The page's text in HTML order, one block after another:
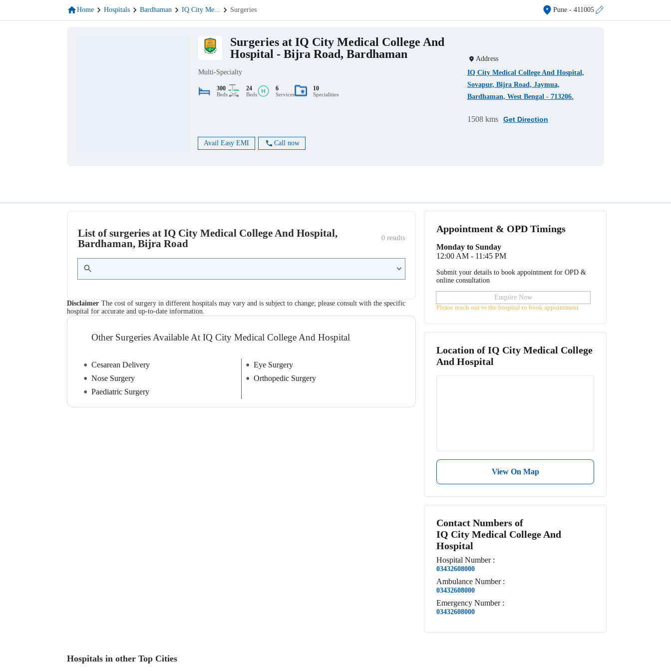
Home Hospitals Bardhaman IQ City Me... Surgeries Pune- 411005
Surgeries at IQ City Medical College And
Hospital - Bijra Road, Bardhaman
Multi-Specialty
300
Beds
24
Beds
6
Services
10
Specialities
Avail Easy EMI Call now
Address
IQ City Medical College And Hospital,
Sovapur, Bijra Road, Jaymua,
Bardhaman, West Bengal - 713206.
1508 kms Get Direction
List of surgeries at IQ City Medical College And Hospital,
Bardhaman, Bijra Road
0 results
Disclaimer The cost of surgery in different hospitals may vary and is subject to change; please consult with the specific
hospital for accurate and up-to-date information.
Other Surgeries Available At IQ City Medical College And Hospital
Cesarean Delivery
Eye Surgery
Nose Surgery
Orthopedic Surgery
Paediatric Surgery
Appointment & OPD Timings
Monday to Sunday
12:00 AM - 11:45 PM
Submit your details to book appointment for OPD &
online consultation
Enquire Now
Please reach out to the hospital to book appointment
Location ofIQ City Medical College
And Hospital
View On Map
Contact Numbers of
IQ City Medical College And
Hospital
Hospital Number :
03432608000
Ambulance Number :
03432608000
Emergency Number :
03432608000
Hospitals in other Top Cities